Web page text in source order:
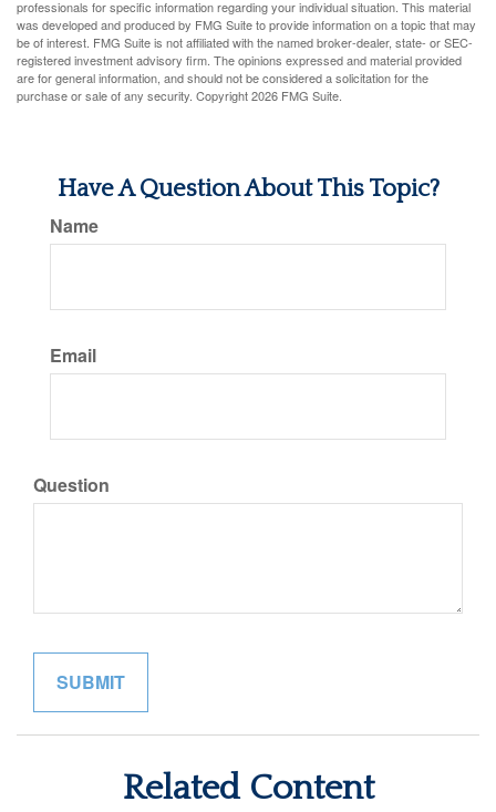
professionals for specific information regarding your individual situation. This material
was developed and produced by FMG Suite to provide information on a topic that may
be of interest. FMG Suite is not affiliated with the named broker-dealer, state- or SEC-
registered investment advisory firm. The opinions expressed and material provided
are for general information, and should not be considered a solicitation for the
purchase or sale of any security. Copyright2026 FMG Suite.
Have A Question About This Topic?
Name
Email
Question
Related Content